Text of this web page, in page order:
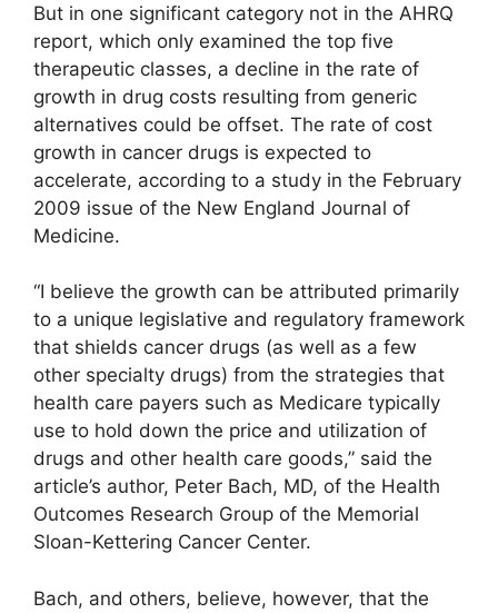
But in one significant category not in the AHRQ
report, which only examined the top five
therapeutic classes, a decline in the rate of
growth in drug costs resulting from generic
alternatives could be offset. The rate of cost
growth in cancer drugs is expected to
accelerate, according to a study in the February
2009 issue of the New England Journal of
Medicine.
“I believe the growth can be attributed primarily
to a unique legislative and regulatory framework
that shields cancer drugs (as well as a few
other specialty drugs) from the strategies that
health care payers such as Medicare typically
use to hold down the price and utilization of
drugs and other health care goods,” said the
article’s author, Peter Bach, MD, of the Health
Outcomes Research Group of the Memorial
Sloan-Kettering Cancer Center.
Bach, and others, believe, however, that the